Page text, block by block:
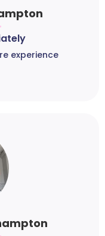
experience